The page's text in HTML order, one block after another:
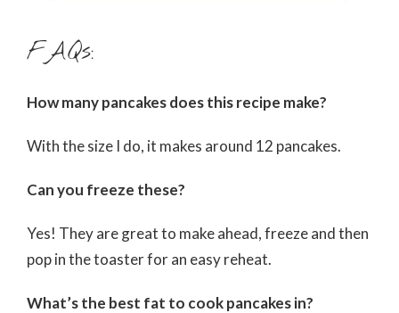
FAQs:
How many pancakes does this recipe make?
With the size I do, it makes around 12 pancakes.
Can you freeze these?
Yes! They are great to make ahead, freeze and then
pop in the toaster for an easy reheat.
What’s the best fat to cook pancakes in?